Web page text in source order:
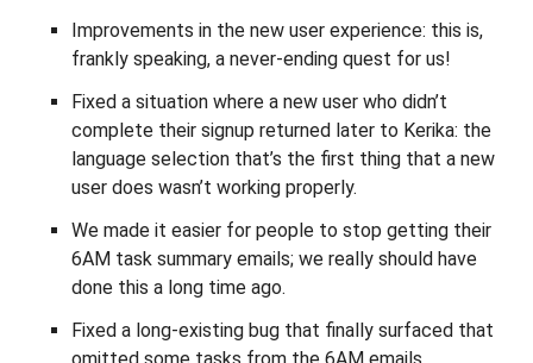
Improvements in the new user experience: this is,
frankly speaking, a never-ending quest for us!
Fixed a situation where a new user who didn’t
complete their signup returned later to Kerika: the
language selection that’s the first thing that a new
user does wasn’t working properly.
We made it easier for people to stop getting their
6AM task summary emails; we really should have
done this a long time ago.
Fixed a long-existing bug that finally surfaced that